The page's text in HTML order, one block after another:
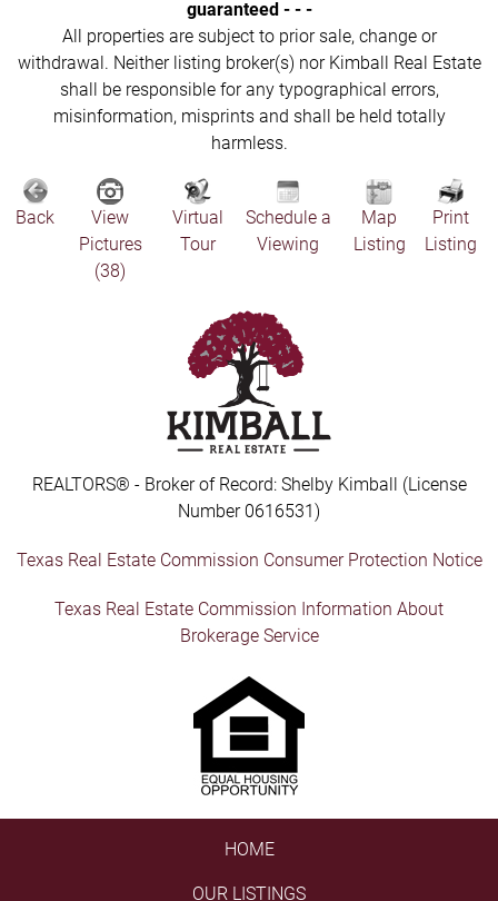
guaranteed - - -
All properties are subject to prior sale, change or
withdrawal. Neither listing broker(s) nor Kimball Real Estate
shall be responsible for any typographical errors,
misinformation, misprints and shall be held totally
harmless.
Back
View
Pictures
(38)
Virtual
Tour
Schedule a
Viewing
Map
Listing
Print
Listing
REALTORS® - Broker of Record: Shelby Kimball (License
Number 0616531)
Texas Real Estate Commission Consumer Protection Notice
Texas Real Estate Commission Information About
Brokerage Service
HOME
OUR LISTINGS